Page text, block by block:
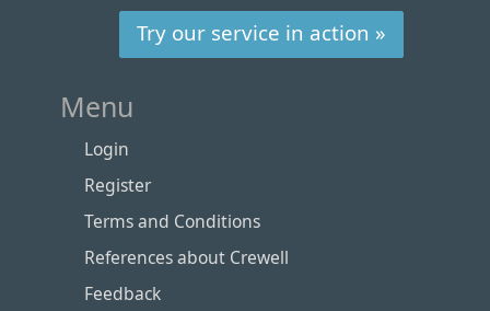
Try our service in action »
Menu
Login
Register
Terms and Conditions
References about Crewell
Feedback